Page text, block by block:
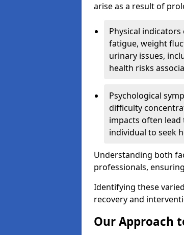
arise as a result of
Physical
fatigue, weight
urinary issues,
health risks
Psychological
difficulty
impacts often
individual to seek
Understanding both
professionals,
Identifying these
recovery and
Our Approach